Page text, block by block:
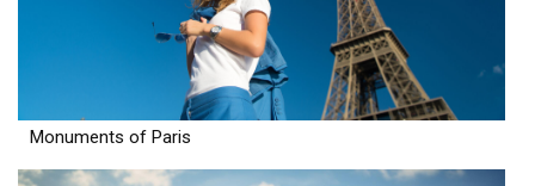
Monuments of Paris